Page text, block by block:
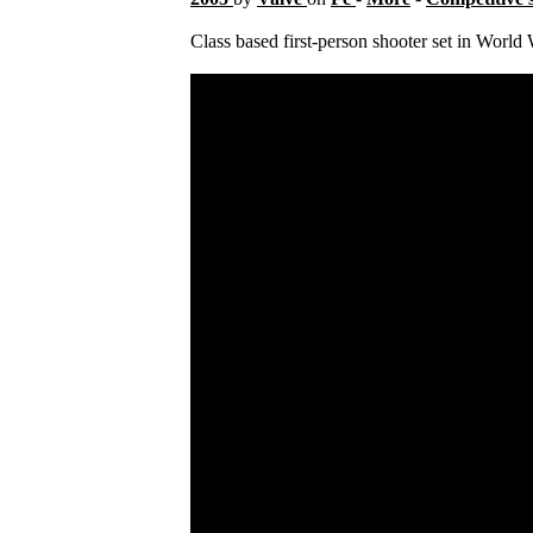
Class based first-person shooter set in World